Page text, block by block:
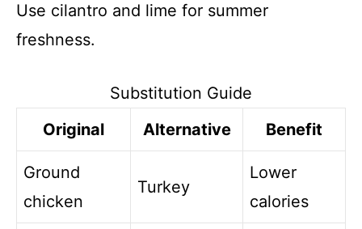
Use cilantro and lime for summer
freshness.
Substitution Guide
Original
Alternative Benefit
Ground
chicken
Turkey
Lower
calories